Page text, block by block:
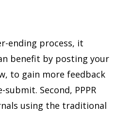
ending process, it
benefit by posting your
to gain more feedback
Second, PPPR
using the traditional